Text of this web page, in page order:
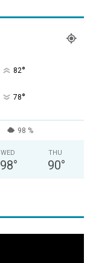
82°
78°
98 %
WED
98°
THU
90°